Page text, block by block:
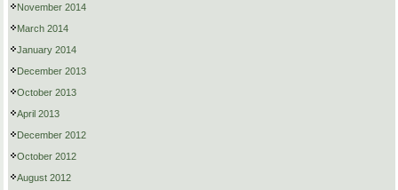
November 2014
March 2014
January 2014
December 2013
October 2013
April 2013
December 2012
October 2012
August 2012